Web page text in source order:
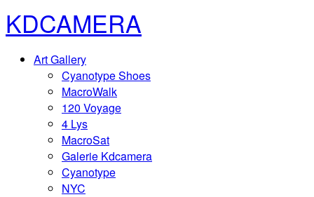
KDCAMERA
Art Gallery
Cyanotype Shoes
MacroWalk
120 Voyage
4 Lys
MacroSat
Galerie Kdcamera
Cyanotype
NYC